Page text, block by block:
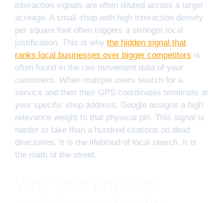
interaction signals are often diluted across a larger
acreage. A small shop with high interaction density
per square foot often triggers a stronger local
justification. This is why the hidden signal that
ranks local businesses over bigger competitors is
often found in the raw movement data of your
customers. When multiple users search for a
service and then their GPS coordinates terminate at
your specific shop address, Google assigns a high
relevance weight to that physical pin. This signal is
harder to fake than a hundred citations on dead
directories. It is the lifeblood of local search. It is
the math of the street.